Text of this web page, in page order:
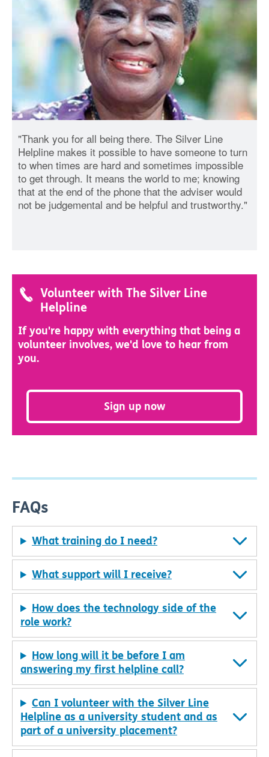
"Thank you for all being there. The Silver Line
Helpline makes it possible to have someone to turn
to when times are hard and sometimes impossible
to get through. It means the world to me; knowing
that at the end of the phone that the adviser would
not be judgemental and be helpful and trustworthy."
Volunteer with The Silver Line
Helpline
If you're happy with everything that being a
volunteer involves, we'd love to hear from
you.
Sign up now
FAQs
What training do I need?
What support will I receive?
How does the technology side of the
role work?
How long will it be before I am
answering my first helpline call?
Can I volunteer with the Silver Line
Helpline as a university student and as
part of a university placement?